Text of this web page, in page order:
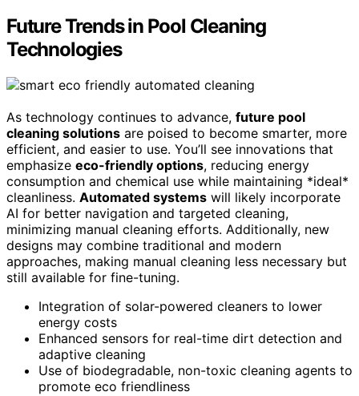
Future Trends in Pool Cleaning
Technologies
As technology continues to advance, future pool
cleaning solutions are poised to become smarter, more
efficient, and easier to use. You’ll see innovations that
emphasize eco-friendly options, reducing energy
consumption and chemical use while maintaining *ideal*
cleanliness. Automated systems will likely incorporate
AI for better navigation and targeted cleaning,
minimizing manual cleaning efforts. Additionally, new
designs may combine traditional and modern
approaches, making manual cleaning less necessary but
still available for fine-tuning.
Integration of solar-powered cleaners to lower
energy costs
Enhanced sensors for real-time dirt detection and
adaptive cleaning
Use of biodegradable, non-toxic cleaning agents to
promote eco friendliness